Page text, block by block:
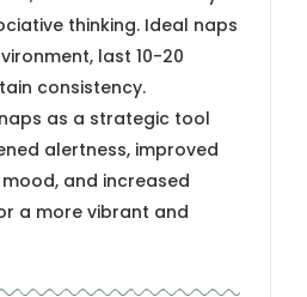
thinking. Ideal naps
last 10-20
consistency.
as a strategic tool
alertness, improved
and increased
a more vibrant and